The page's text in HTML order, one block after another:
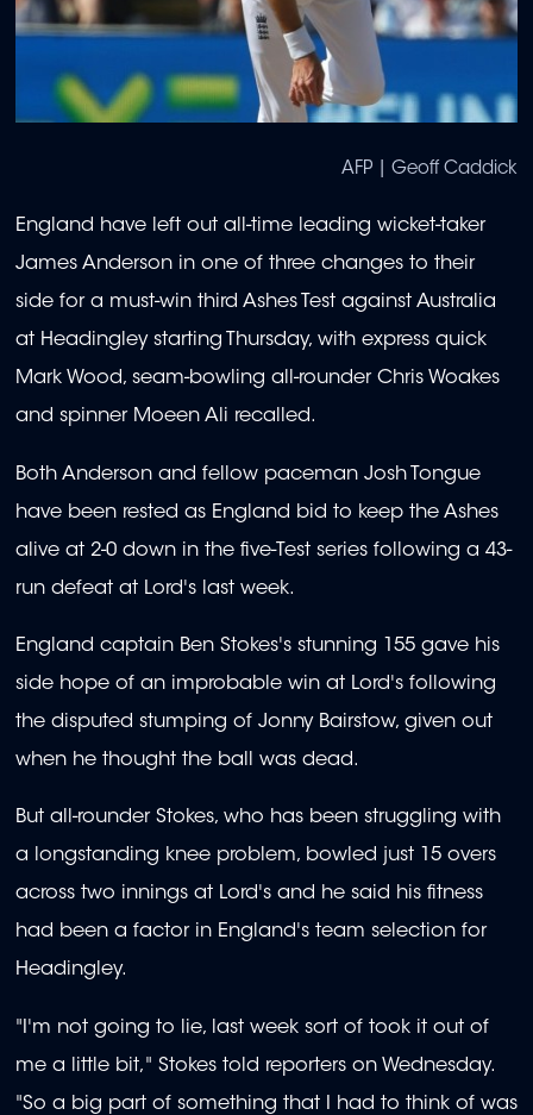
AFP | Geoff Caddick
England have left out all-time leading wicket-taker
James Anderson in one of three changes to their
side for a must-win third Ashes Test against Australia
at Headingley starting Thursday, with express quick
Mark Wood, seam-bowling all-rounder Chris Woakes
and spinner Moeen Ali recalled.
Both Anderson and fellow paceman Josh Tongue
have been rested as England bid to keep the Ashes
alive at 2-0 down in the five-Test series following a 43-
run defeat at Lord's last week.
England captain Ben Stokes's stunning 155 gave his
side hope of an improbable win at Lord's following
the disputed stumping of Jonny Bairstow, given out
when he thought the ball was dead.
But all-rounder Stokes, who has been struggling with
a longstanding knee problem, bowled just 15 overs
across two innings at Lord's and he said his fitness
had been a factor in England's team selection for
Headingley.
"I'm not going to lie, last week sort of took it out of
me a little bit," Stokes told reporters on Wednesday.
"So a big part of something that I had to think of was